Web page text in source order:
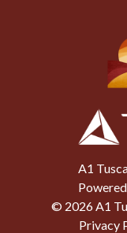
A1
© 2026A1
Privacy